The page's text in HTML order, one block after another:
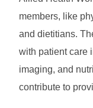
members, like
and dietitians.
with patient care
imaging, and
contribute to